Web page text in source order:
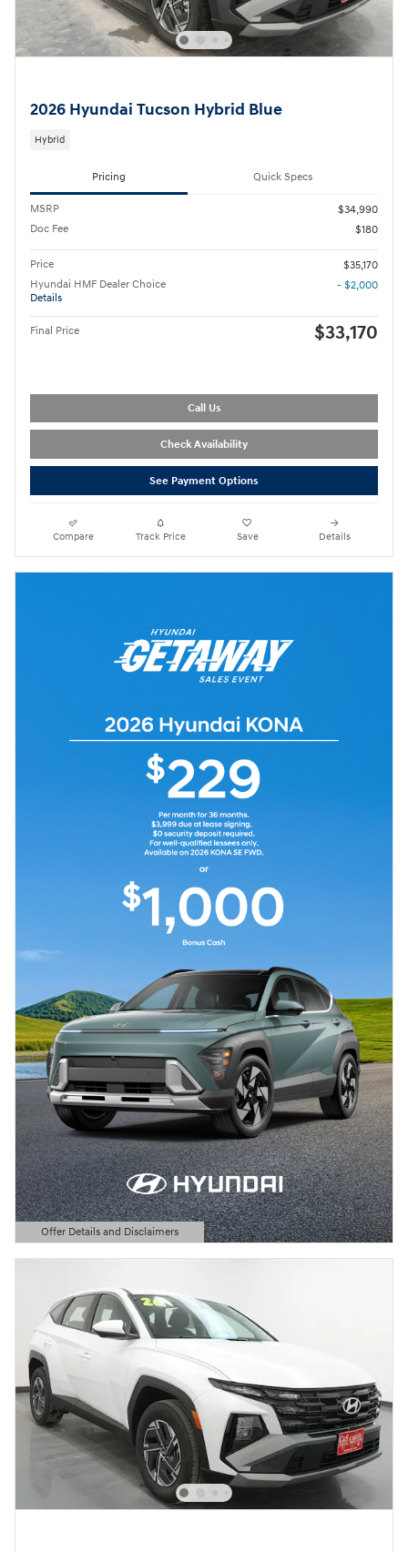
2026 Hyundai Tucson Hybrid Blue
Hybrid
Pricing Quick Specs
MSRP
$34,990
Doc Fee
$180
Price
$35,170
Hyundai HMF Dealer Choice
Details
- $2,000
Final Price $33,170
Call Us
Check Availability
See Payment Options
Compare Track Price Save Details
Offer Details and Disclaimers
Open Details Modal